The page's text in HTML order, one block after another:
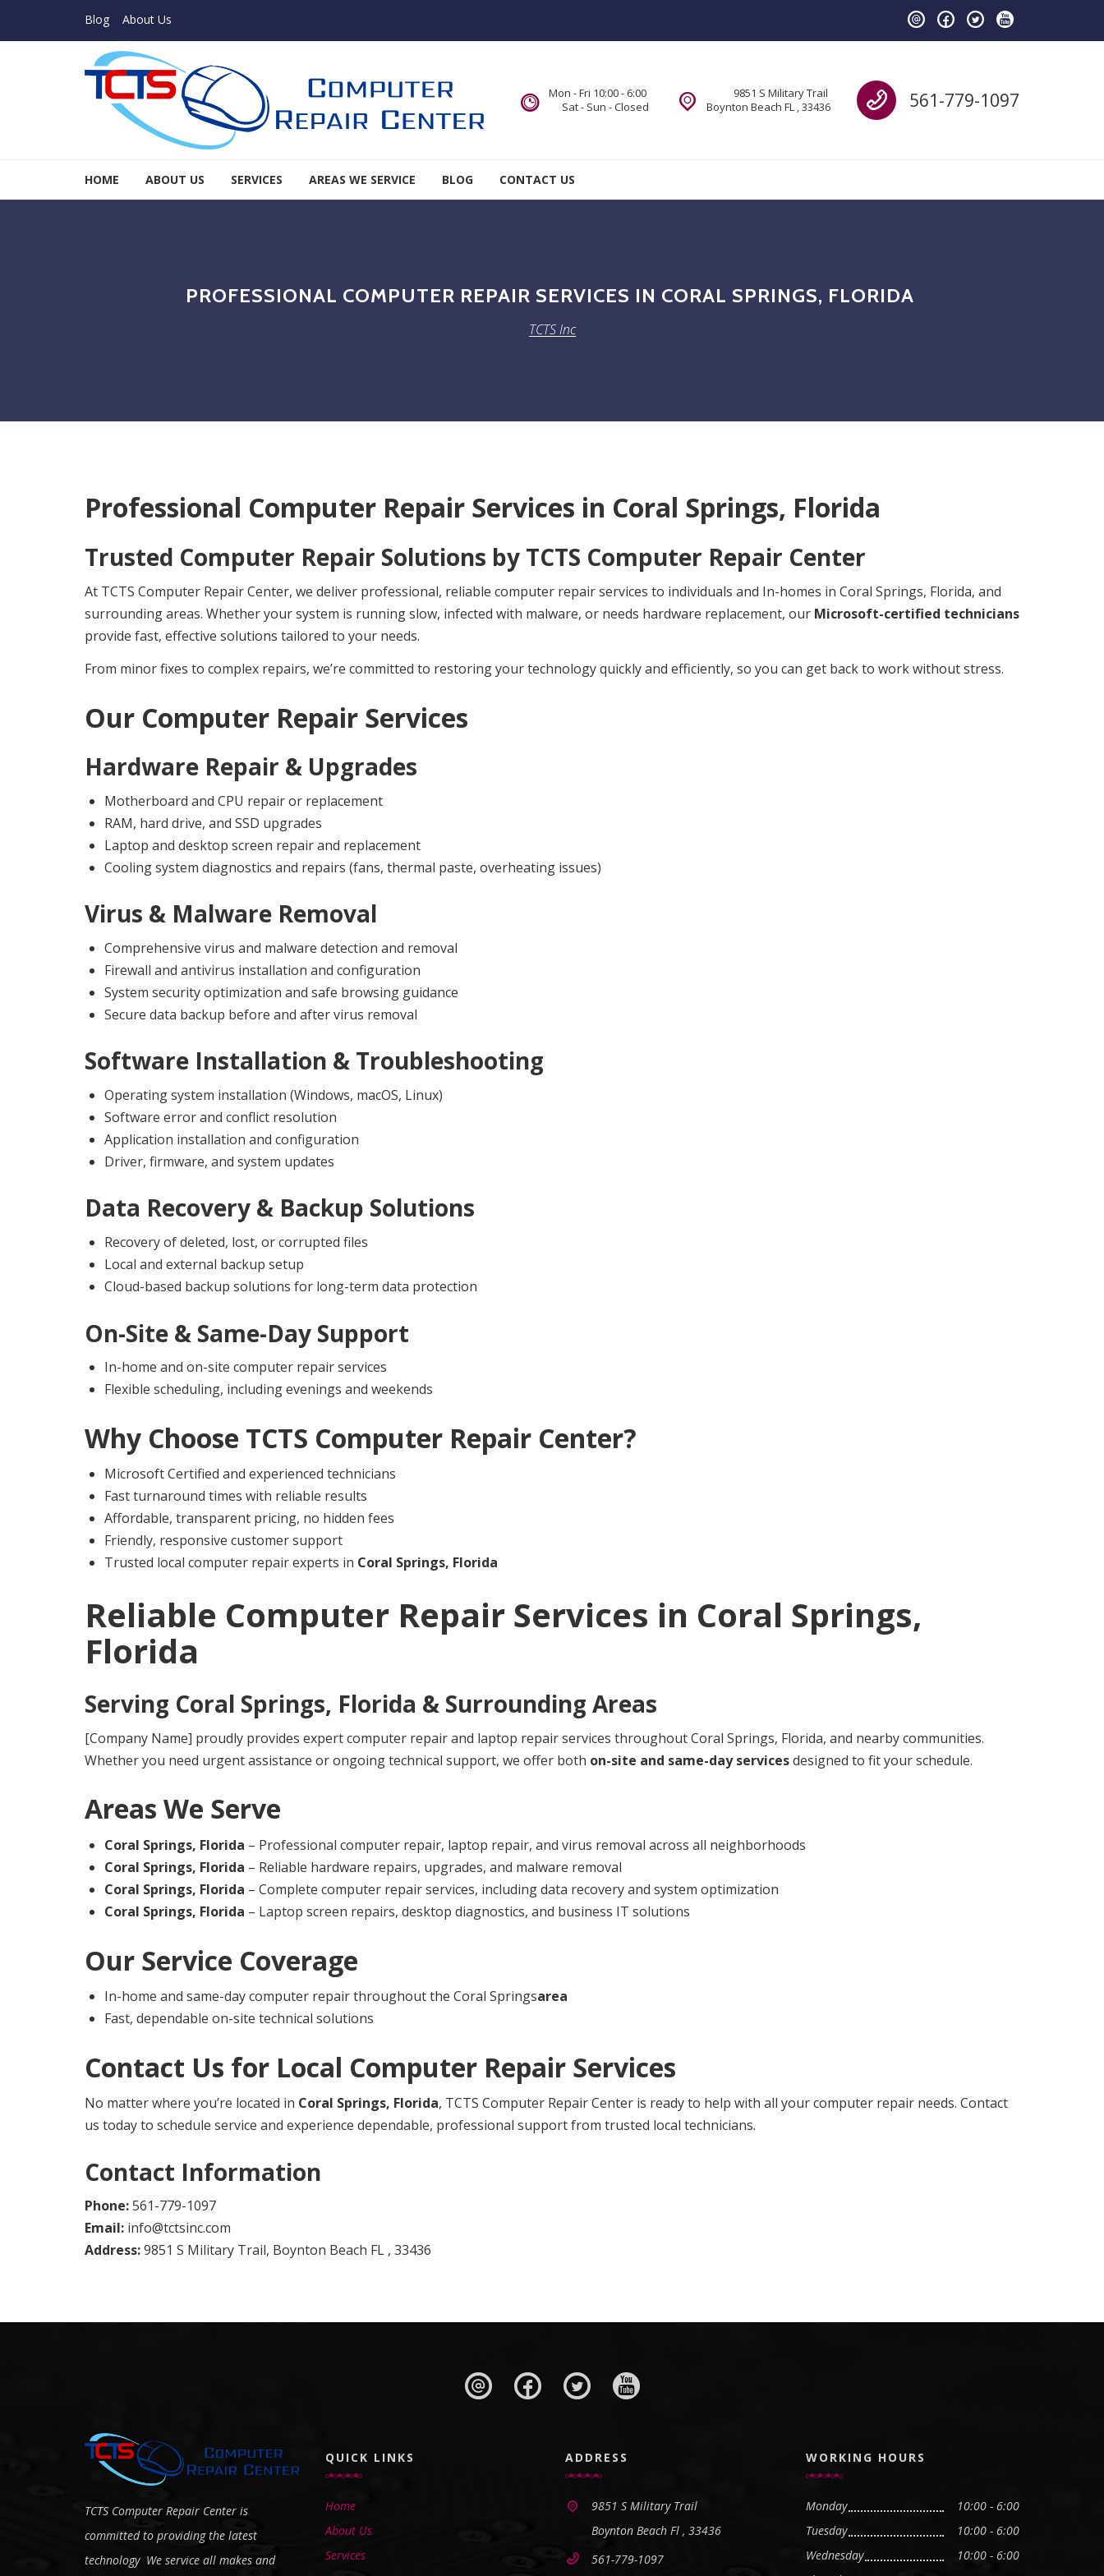
Blog About Us
Call us
561-779-1097
9851 S Military Trail
Boynton Beach FL , 33436
Mon - Fri 10:00 - 6:00
Sat - Sun - Closed
HOME ABOUT US SERVICES AREAS WE SERVICE BLOG CONTACT US
PROFESSIONAL COMPUTER REPAIR SERVICES IN CORAL SPRINGS, FLORIDA
TCTS Inc
Professional Computer Repair Services in Coral Springs, Florida
Trusted Computer Repair Solutions by TCTS Computer Repair Center
At TCTS Computer Repair Center, we deliver professional, reliable computer repair services to individuals and In-homes in Coral Springs, Florida, and
surrounding areas. Whether your system is running slow, infected with malware, or needs hardware replacement, our Microsoft-certified technicians
provide fast, effective solutions tailored to your needs.
From minor fixes to complex repairs, we’re committed to restoring your technology quickly and efficiently, so you can get back to work without stress.
Our Computer Repair Services
Hardware Repair & Upgrades
Motherboard and CPU repair or replacement
RAM, hard drive, and SSD upgrades
Laptop and desktop screen repair and replacement
Cooling system diagnostics and repairs (fans, thermal paste, overheating issues)
Virus & Malware Removal
Comprehensive virus and malware detection and removal
Firewall and antivirus installation and configuration
System security optimization and safe browsing guidance
Secure data backup before and after virus removal
Software Installation & Troubleshooting
Operating system installation (Windows, macOS, Linux)
Software error and conflict resolution
Application installation and configuration
Driver, firmware, and system updates
Data Recovery & Backup Solutions
Recovery of deleted, lost, or corrupted files
Local and external backup setup
Cloud-based backup solutions for long-term data protection
On-Site & Same-Day Support
In-home and on-site computer repair services
Flexible scheduling, including evenings and weekends
Why Choose TCTS Computer Repair Center?
Microsoft Certified and experienced technicians
Fast turnaround times with reliable results
Affordable, transparent pricing, no hidden fees
Friendly, responsive customer support
Trusted local computer repair experts in Coral Springs, Florida
Reliable Computer Repair Services in Coral Springs,
Florida
Serving Coral Springs, Florida & Surrounding Areas
[Company Name] proudly provides expert computer repair and laptop repair services throughout Coral Springs, Florida, and nearby communities.
Whether you need urgent assistance or ongoing technical support, we offer both on-site and same-day servicesdesigned to fit your schedule.
Areas We Serve
Coral Springs, Florida – Professional computer repair, laptop repair, and virus removal across all neighborhoods
Coral Springs, Florida – Reliable hardware repairs, upgrades, and malware removal
Coral Springs, Florida – Complete computer repair services, including data recovery and system optimization
Coral Springs, Florida – Laptop screen repairs, desktop diagnostics, and business IT solutions
Our Service Coverage
In-home and same-day computer repair throughout the Coral Springsarea
Fast, dependable on-site technical solutions
Contact Us for Local Computer Repair Services
No matter where you’re located in Coral Springs, Florida, TCTS Computer Repair Center is ready to help with all your computer repair needs. Contact
us today to schedule service and experience dependable, professional support from trusted local technicians.
Contact Information
Phone:561-779-1097
Email: info@tctsinc.com
Address:9851 S Military Trail, Boynton Beach FL , 33436
TCTS Computer Repair Center is
committed to providing the latest
technology We service all makes and
QUICK LINKS
Home
About Us
Services
ADDRESS
9851 S Military Trail
Boynton Beach Fl , 33436
561-779-1097
WORKING HOURS
Monday
10:00 - 6:00
Tuesday
10:00 - 6:00
Wednesday
10:00 - 6:00